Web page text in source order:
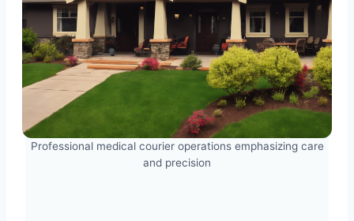
Professional medical courier operations emphasizing care
and precision